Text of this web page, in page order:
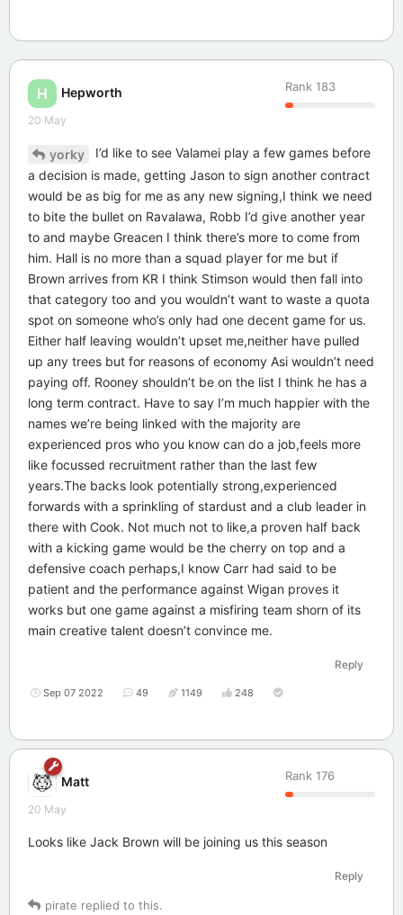
H Hepworth Rank 183
20 May
yorky
I’d like to see Valamei play a few games before
a decision is made, getting Jason to sign another contract
would be as big for me as any new signing,I think we need
to bite the bullet on Ravalawa, Robb I’d give another year
to and maybe Greacen I think there’s more to come from
him. Hall is no more than a squad player for me but if
Brown arrives from KR I think Stimson would then fall into
that category too and you wouldn’t want to waste a quota
spot on someone who’s only had one decent game for us.
Either half leaving wouldn’t upset me,neither have pulled
up any trees but for reasons of economy Asi wouldn’t need
paying off. Rooney shouldn’t be on the list I think he has a
long term contract. Have to say I’m much happier with the
names we’re being linked with the majority are
experienced pros who you know can do a job,feels more
like focussed recruitment rather than the last few
years.The backs look potentially strong,experienced
forwards with a sprinkling of stardust and a club leader in
there with Cook. Not much not to like,a proven half back
with a kicking game would be the cherry on top and a
defensive coach perhaps,I know Carr had said to be
patient and the performance against Wigan proves it
works but one game against a misfiring team shorn of its
main creative talent doesn’t convince me.
Reply
Sep 07 2022 49 1149 248
Matt Rank 176
20 May
Looks like Jack Brown will be joining us this season
Reply
pirate replied to this.